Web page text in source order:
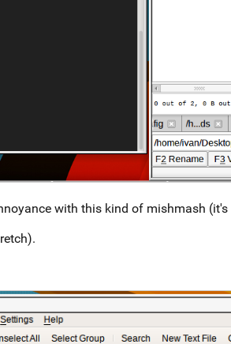
with this kind of mishmash